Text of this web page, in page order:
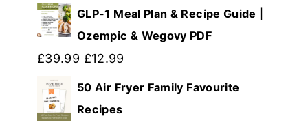
price
was:
£14.99.
price
is:
£8.99.
GLP-1 Meal Plan & Recipe Guide |
Ozempic & Wegovy PDF
£39.99 Original
price
was:
£12.99
price
50 Air Fryer Family Favourite
Recipes